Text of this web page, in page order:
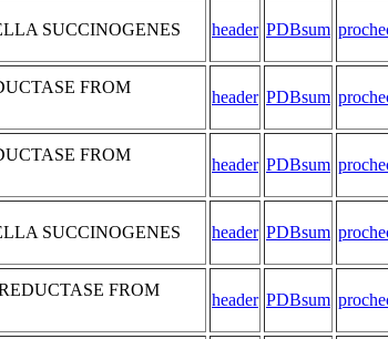
SUCCINOGENES header PDBsum
FROM
header PDBsum
FROM
header PDBsum
SUCCINOGENES header PDBsum
FROM
header PDBsum